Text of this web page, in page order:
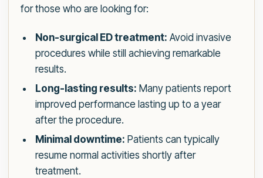
for those who are looking for:
Non-surgical ED treatment: Avoid invasive
procedures while still achieving remarkable
results.
Long-lasting results: Many patients report
improved performance lasting up to a year
after the procedure.
Minimal downtime: Patients can typically
resume normal activities shortly after
treatment.